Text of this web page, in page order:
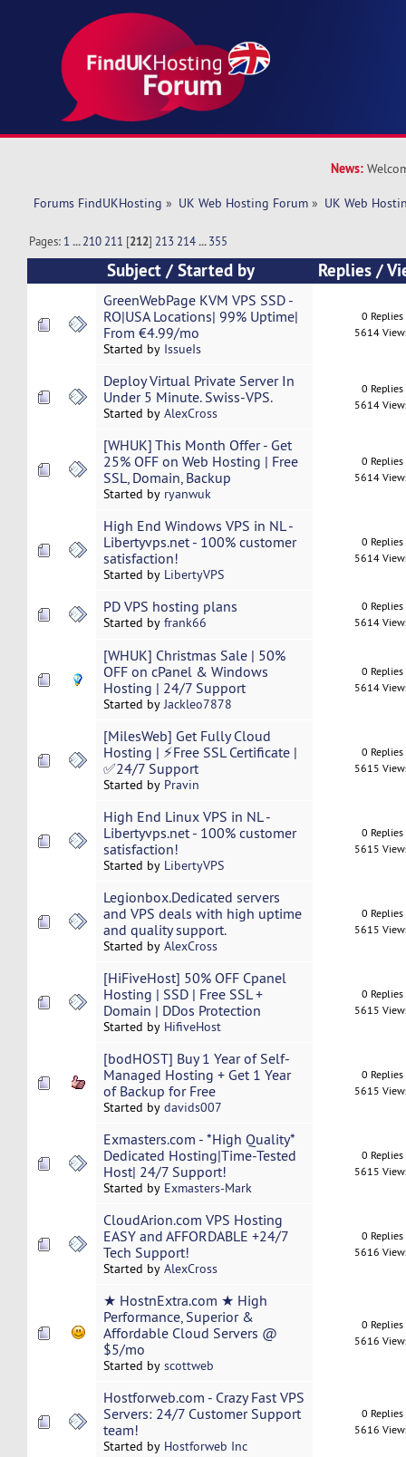
News:
Forums FindUKHosting » UK Web Hosting Forum » UK Web
Pages: 1 ...210 211 [212] 213 214 ...355
Subject /Started by Replies/
GreenWebPage KVM VPS SSD -
RO|USA Locations| 99% Uptime|
From €4.99/mo
Started by IssueIs
0 Replies
5614
Deploy Virtual Private Server In
Under 5 Minute. Swiss-VPS.
Started by AlexCross
0 Replies
5614
[WHUK] This Month Offer - Get
25% OFF on Web Hosting | Free
SSL, Domain, Backup
Started by ryanwuk
0 Replies
5614
High End Windows VPS in NL -
Libertyvps.net - 100% customer
satisfaction!
Started by LibertyVPS
0 Replies
5614
PD VPS hosting plans
Started by frank66
0 Replies
5614
[WHUK] Christmas Sale | 50%
OFF on cPanel & Windows
Hosting | 24/7 Support
Started byJackleo7878
0 Replies
5614
[MilesWeb] Get Fully Cloud
Hosting | ⚡Free SSL Certificate |
✅24/7 Support
Started by Pravin
0 Replies
5615
High End Linux VPS in NL -
Libertyvps.net - 100% customer
satisfaction!
Started by LibertyVPS
0 Replies
5615
Legionbox.Dedicated servers
and VPS deals with high uptime
and quality support.
Started by AlexCross
0 Replies
5615
[HiFiveHost] 50% OFF Cpanel
Hosting | SSD | Free SSL +
Domain | DDos Protection
Started by HifiveHost
0 Replies
5615
[bodHOST] Buy 1 Year of Self-
Managed Hosting + Get 1 Year
of Backup for Free
Started by davids007
0 Replies
5615
Exmasters.com - *High Quality*
Dedicated Hosting|Time-Tested
Host| 24/7 Support!
Started by Exmasters-Mark
0 Replies
5615
CloudArion.com VPS Hosting
EASY and AFFORDABLE +24/7
Tech Support!
Started by AlexCross
0 Replies
5616
★ HostnExtra.com ★ High
Performance, Superior &
Affordable Cloud Servers @
$5/mo
Started by scottweb
0 Replies
5616
Hostforweb.com - Crazy Fast VPS
Servers: 24/7 Customer Support
team!
Started by Hostforweb Inc
0 Replies
5616